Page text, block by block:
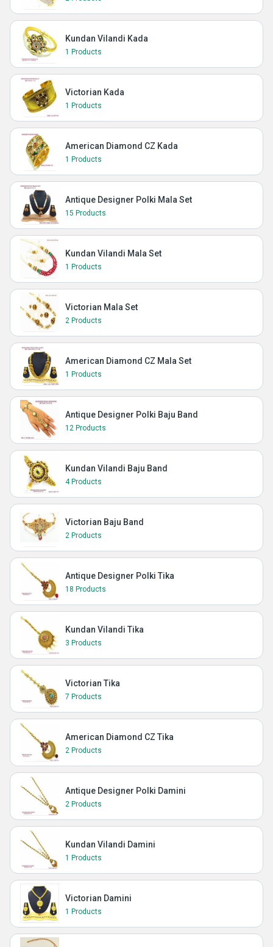
Kundan Vilandi Kada
1 Products
Victorian Kada
1 Products
American Diamond CZ Kada
1 Products
Antique Designer Polki Mala Set
15 Products
Kundan Vilandi Mala Set
1 Products
Victorian Mala Set
2 Products
American Diamond CZ Mala Set
1 Products
Antique Designer Polki Baju Band
12 Products
Kundan Vilandi Baju Band
4 Products
Victorian Baju Band
2 Products
Antique Designer Polki Tika
18 Products
Kundan Vilandi Tika
3 Products
Victorian Tika
7 Products
American Diamond CZ Tika
2 Products
Antique Designer Polki Damini
2 Products
Kundan Vilandi Damini
1 Products
Victorian Damini
1 Products